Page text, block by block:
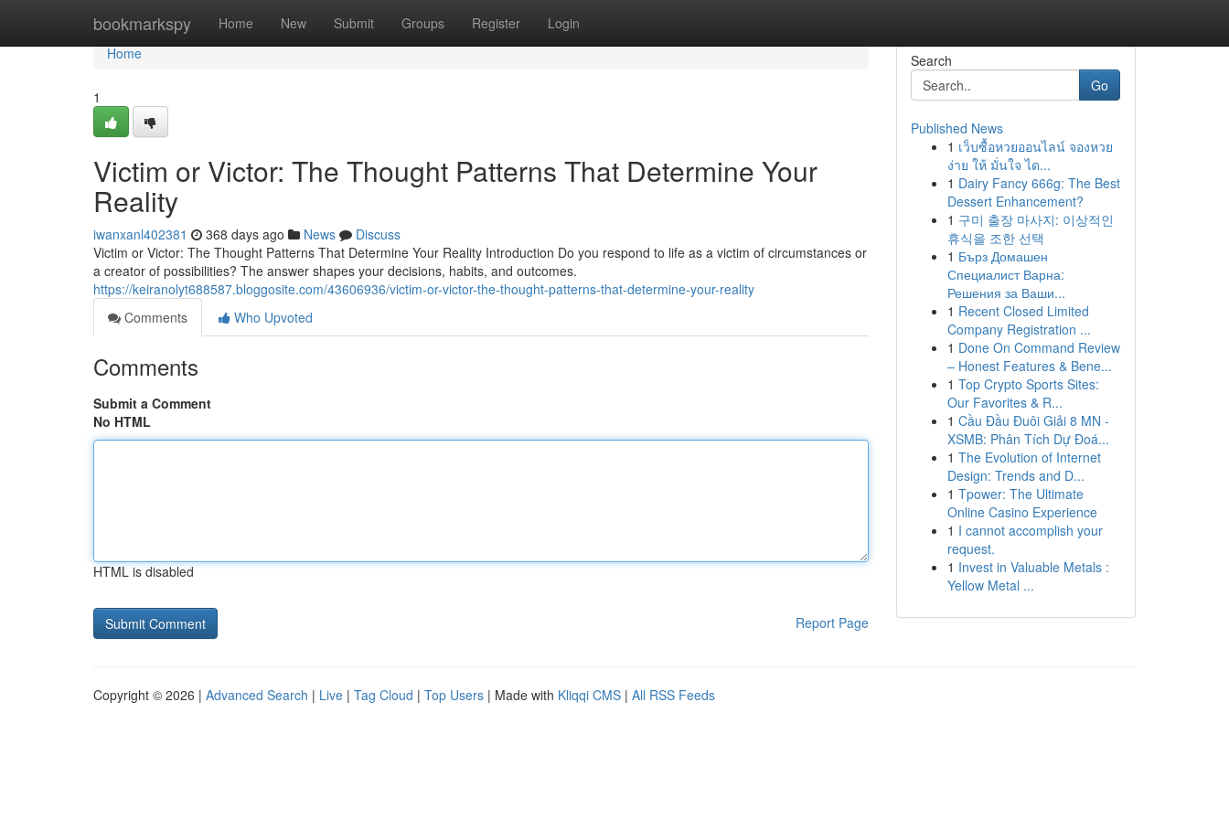
bookmarkspy Home New Submit Groups Register Login
Home
Home
1
Victim or Victor: The Thought Patterns That Determine Your
Reality
iwanxanl402381 368 days ago News
Discuss
Victim or Victor: The Thought Patterns That Determine Your Reality Introduction Do you respond to life as a victim of circumstances or
a creator of possibilities? The answer shapes your decisions, habits, and outcomes.
https://keiranolyt688587.bloggosite.com/43606936/victim-or-victor-the-thought-patterns-that-determine-your-reality
Comments
Who Upvoted
Comments
Submit a Comment
No HTML
HTML is disabled
Report Page
Search
Go
Published News
1 เว็บซื้อหวยออนไลน์ จองหวย
ง่าย ให้ มั่นใจ ได...
1 Dairy Fancy 666g: The Best
Dessert Enhancement?
1 구미 출장 마사지: 이상적인
휴식을 조한 선택
1 Бърз Домашен
Специалист Варна:
Решения за Ваши...
1 Recent Closed Limited
Company Registration ...
1 Done On Command Review
– Honest Features & Bene...
1 Top Crypto Sports Sites:
Our Favorites & R...
1 Cầu Đầu Đuôi Giải 8 MN -
XSMB: Phân Tích Dự Đoá...
1 The Evolution of Internet
Design: Trends and D...
1 Tpower: The Ultimate
Online Casino Experience
1 I cannot accomplish your
request.
1 Invest in Valuable Metals :
Yellow Metal ...
Copyright © 2026 | Advanced Search | Live | Tag Cloud | Top Users | Made with Kliqqi CMS | All RSS Feeds